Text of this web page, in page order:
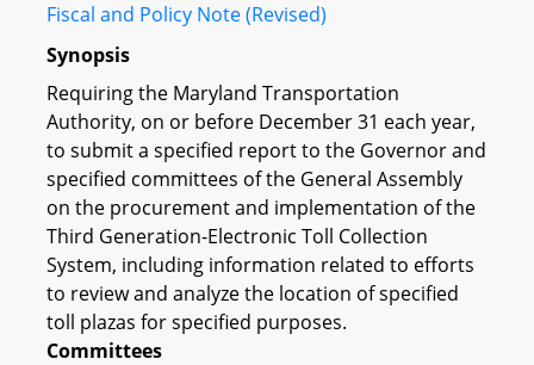
Fiscal and Policy Note (Revised)
Synopsis
Requiring the Maryland Transportation
Authority, on or before December 31 each year,
to submit a specified report to the Governor and
specified committees of the General Assembly
on the procurement and implementation of the
Third Generation-Electronic Toll Collection
System, including information related to efforts
to review and analyze the location of specified
toll plazas for specified purposes.
Committees